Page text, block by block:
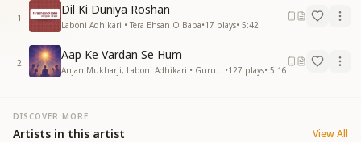
1
Dil Ki Duniya Roshan
Laboni Adhikari • Tera Ehsan O Baba•17 plays• 5:42
2
Aap Ke Vardan Se Hum
•127 plays• 5:16
DISCOVER MORE
Artists in this artist View All